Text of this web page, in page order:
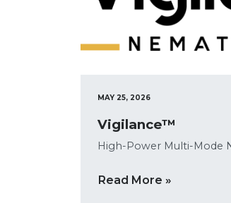
MAY 25, 2026
Vigilance™
High-Power Multi-Mode
Read More »